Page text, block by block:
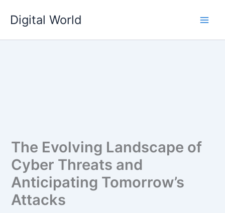
content
Digital World
The Evolving Landscape of
Cyber Threats and
Anticipating Tomorrow’s
Attacks